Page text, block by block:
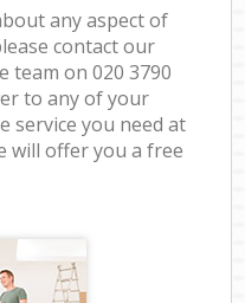
any aspect of
contact our
team on ‎020 3790
to any of your
service you need at
will offer you a free